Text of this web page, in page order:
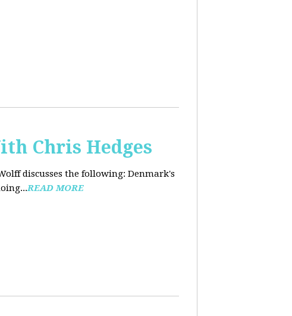
Chris Hedges
discusses the following: Denmark's
READ MORE